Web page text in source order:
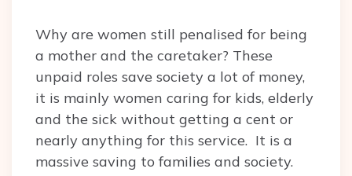
Why are women still penalised for being
a mother and the caretaker? These
unpaid roles save society a lot of money,
it is mainly women caring for kids, elderly
and the sick without getting a cent or
nearly anything for this service. It is a
massive saving to families and society.